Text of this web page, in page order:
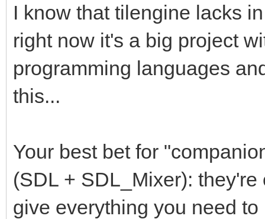
I know that tilengine lacks
right now it's a big project
programming languages
this...
Your best bet for
(SDL + SDL_Mixer):
give everything you need